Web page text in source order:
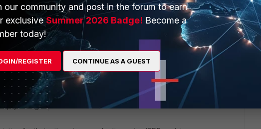
ago
DataBase need subscribtion or not ?
Reply
year ago
our community and post in the forum to earn
exclusiveSummer 2026 Badge! Become a
today!
REGISTER CONTINUE AS A GUEST